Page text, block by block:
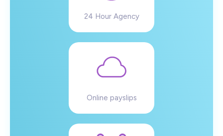
24 Hour Agency
Online payslips